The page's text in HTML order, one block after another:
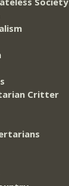
Critter